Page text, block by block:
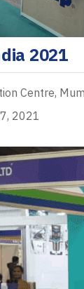
2021
Centre,
2021